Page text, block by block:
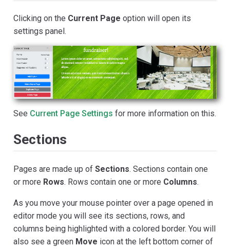
Clicking on the Current Page option will open its
settings panel.
See Current Page Settings for more information on this.
Sections
Pages are made up of Sections. Sections contain one
or more Rows. Rows contain one or more Columns.
As you move your mouse pointer over a page opened in
editor mode you will see its sections, rows, and
columns being highlighted with a colored border. You will
also see a green Move icon at the left bottom corner of